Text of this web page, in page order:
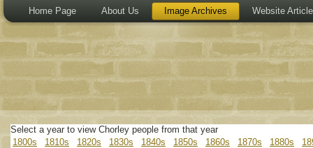
Home Page About Us Image Archives Website
Select a year to view Chorley people from that year
1800s
1810s 1820s 1830s 1840s 1850s 1860s 1870s 1880s